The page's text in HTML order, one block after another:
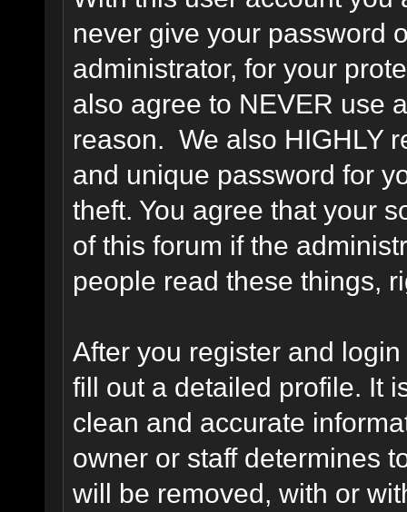
never give your password
administrator, for your
also agree to NEVER use
reason. We also HIGHLY
and unique password for
theft. You agree that your
of this forum if the
people read these things,
After you register and
fill out a detailed profile. It
clean and accurate
owner or staff determines
will be removed, with or